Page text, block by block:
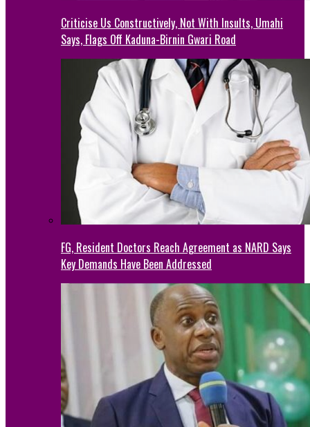
Criticise Us Constructively, Not With Insults, Umahi
Says, Flags Off Kaduna-Birnin Gwari Road
FG, Resident Doctors Reach Agreement as NARD Says
Key Demands Have Been Addressed